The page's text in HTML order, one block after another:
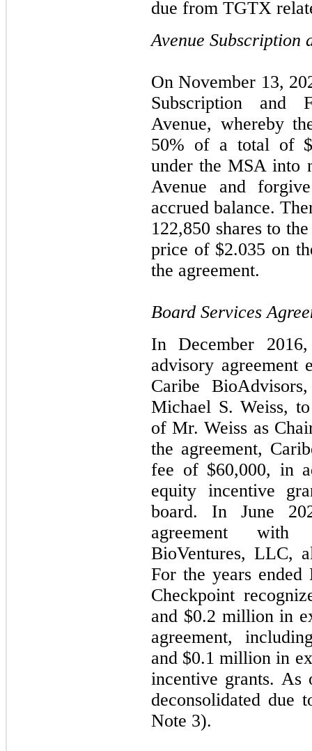
due from TGTX
Avenue Subscription
On November 13,
Subscription and
Avenue, whereby
50% of a total of
under the MSA into
Avenue and
accrued balance.
122,850 shares to
price of $2.035 on
the agreement.
Board Services
In December
advisory agreement
Caribe
Michael S. Weiss,
of Mr. Weiss as
the agreement,
fee of $60,000, in
equity incentive
board. In June
agreement
BioVentures, LLC,
For the years ended
Checkpoint
and $0.2 million in
agreement,
and $0.1 million in
incentive grants. As
deconsolidated due
Note 3).